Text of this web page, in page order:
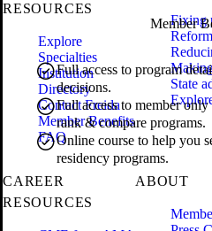
Member
Full access to program
decisions.
Full access to member
rank & compare programs.
Online course to help you
residency programs.
RESOURCES
Explore
Specialties
Institution
Directory
Contact Freida
Member Benefits
FAQ
Fixing
State
CAREER
RESOURCES
ABOUT